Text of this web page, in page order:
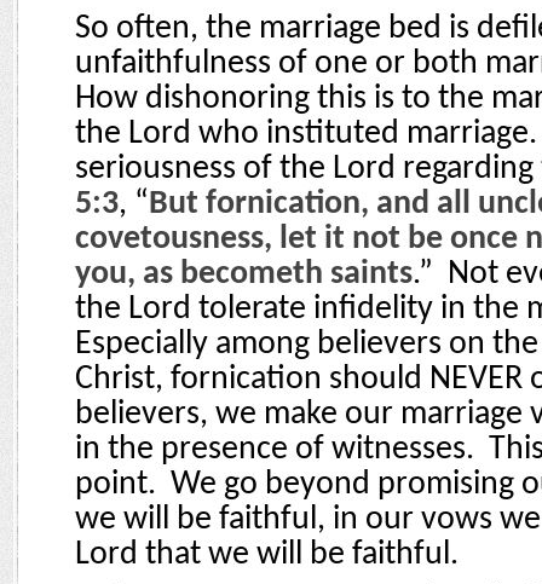
So often, the marriage bed is
unfaithfulness of one or both
How dishonoring this is to the
the Lord who instituted marriage.
seriousness of the Lord
5:3, “But fornication, and all
covetousness, let it not be once
you, as becometh saints.” Not
the Lord tolerate infidelity in the
Especially among believers on
Christ, fornication should NEVER
believers, we make our marriage
in the presence of witnesses.
point. We go beyond promising
we will be faithful, in our vows
Lord that we will be faithful.